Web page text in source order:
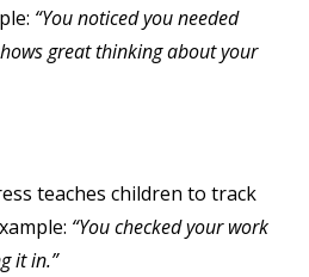
“You noticed you needed
great thinking about your
teaches children to track
“You checked your work
it in.”